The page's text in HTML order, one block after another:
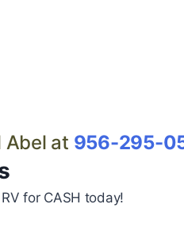
Abel at 956-295-
for CASH today!